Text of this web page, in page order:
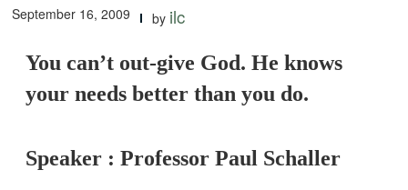
September 16, 2009 by ilc
You can’t out-give God. He knows
your needs better than you do.
Speaker : Professor Paul Schaller